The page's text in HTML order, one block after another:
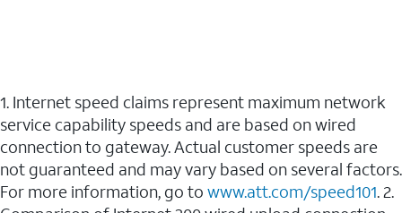
1. Internet speed claims represent maximum network
service capability speeds and are based on wired
connection to gateway. Actual customer speeds are
not guaranteed and may vary based on several factors.
For more information, go to www.att.com/speed101. 2.